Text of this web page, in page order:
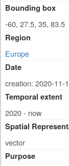
Bounding box
-60, 27.5, 35, 83.5
Region
Europe
Date
creation: 2020-11-
Temporal extent
2020 - now
Spatial
vector
Purpose